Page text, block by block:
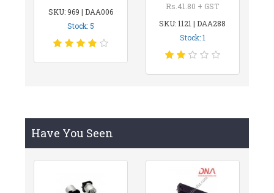
SKU: 969 | DAA006
Stock: 5
Rs.41.80 + GST
SKU: 1121 | DAA288
Stock: 1
Have You Seen